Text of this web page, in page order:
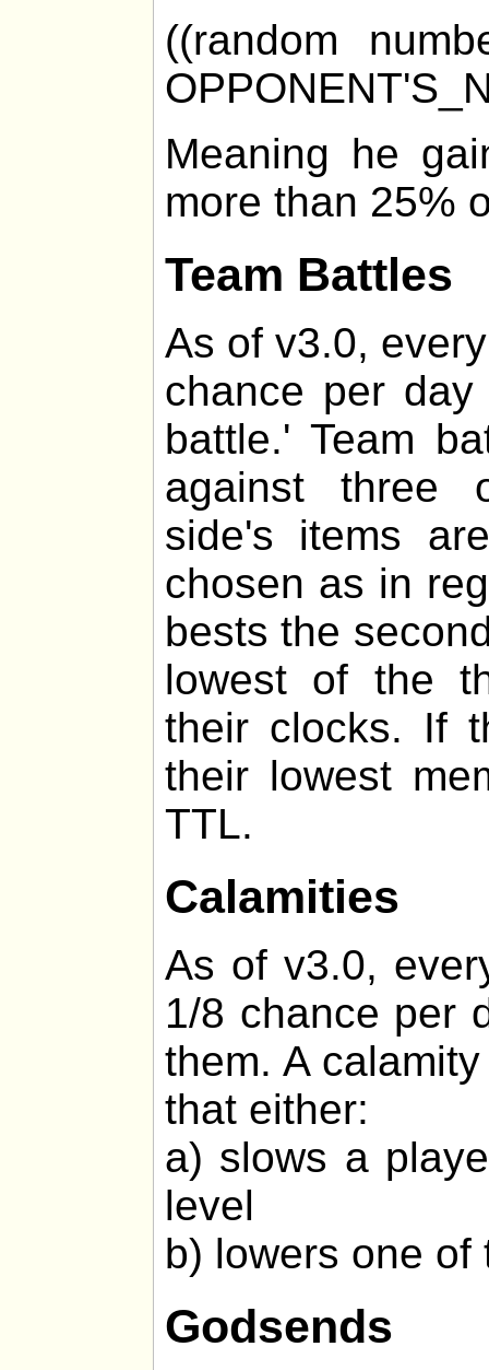
((random
Meaning he
more than 25%
Team Battles
As of v3.0,
chance per
battle.' Team
against three
side's items
chosen as in
bests the
lowest of the
their clocks. If
their lowest
TTL.
Calamities
As of v3.0,
1/8 chance per
them. A
that either:
a) slows a
level
b) lowers one of
Godsends